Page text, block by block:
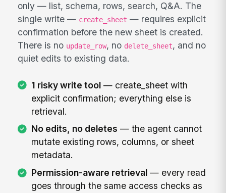
only — list, schema, rows, search, Q&A. The
single write — create_sheet — requires explicit
confirmation before the new sheet is created.
There is no update_row, no delete_sheet, and no
quiet edits to existing data.
1 risky write tool— create_sheet with
explicit confirmation; everything else is
retrieval.
No edits, no deletes — the agent cannot
mutate existing rows, columns, or sheet
metadata.
Permission-aware retrieval— every read
goes through the same access checks as